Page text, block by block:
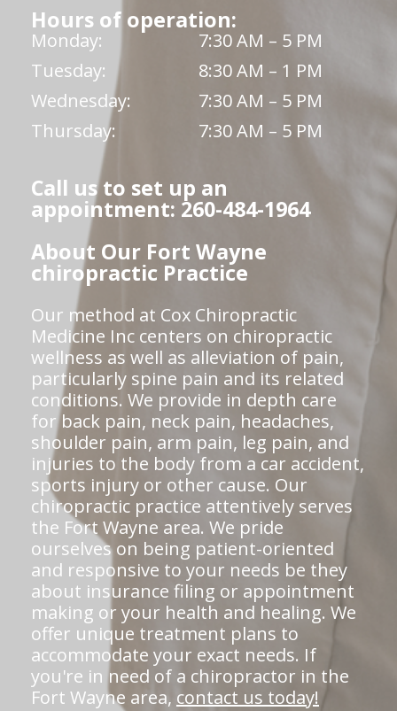
Hours of operation:
Monday:
7:30 AM – 5 PM
Tuesday:
8:30 AM – 1 PM
Wednesday:
7:30 AM – 5 PM
Thursday:
7:30 AM – 5 PM
Call us to set up an
appointment: 260-484-1964
About Our Fort Wayne
chiropractic Practice
Our method at Cox Chiropractic
Medicine Inc centers on chiropractic
wellness as well as alleviation of pain,
particularly spine pain and its related
conditions. We provide in depth care
for back pain, neck pain, headaches,
shoulder pain, arm pain, leg pain, and
injuries to the body from a car accident,
sports injury or other cause. Our
chiropractic practice attentively serves
the Fort Wayne area. We pride
ourselves on being patient-oriented
and responsive to your needs be they
about insurance filing or appointment
making or your health and healing. We
offer unique treatment plans to
accommodate your exact needs. If
you're in need of a chiropractor in the
Fort Wayne area, contact us today!